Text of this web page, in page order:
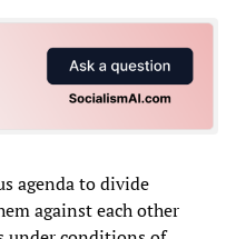
agenda to divide
against each other